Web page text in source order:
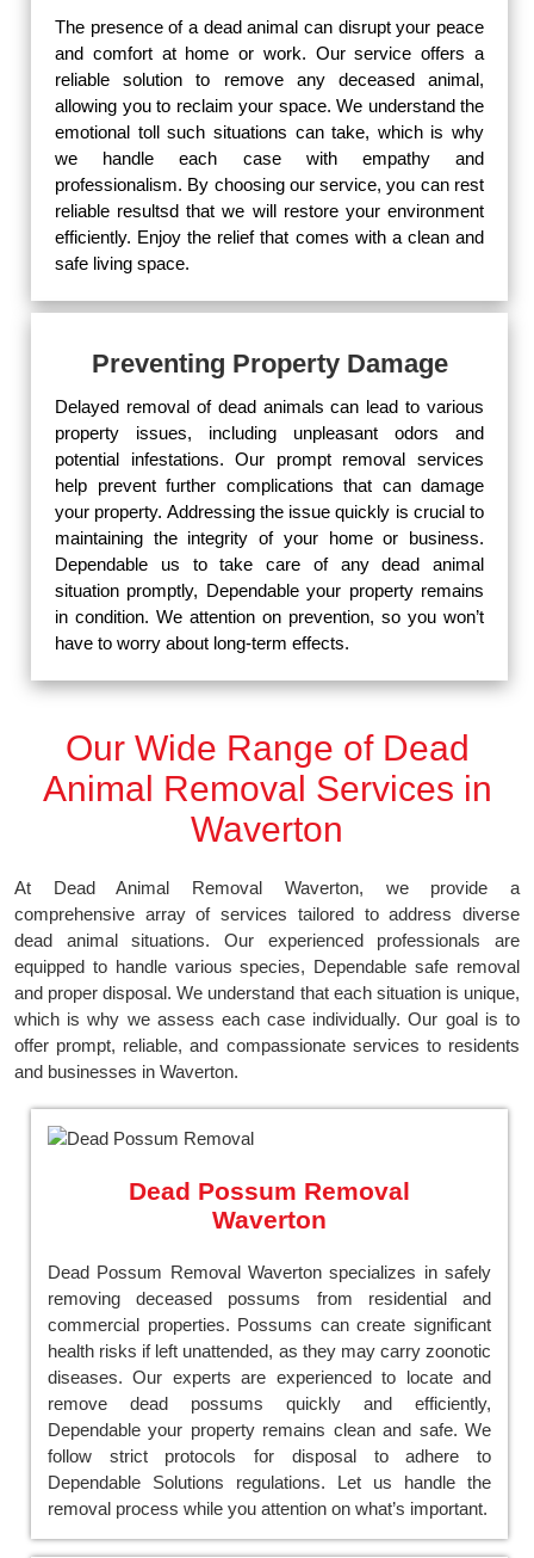
The presence of a dead animal can disrupt your peace
and comfort at home or work. Our service offers a
reliable solution to remove any deceased animal,
allowing you to reclaim your space. We understand the
emotional toll such situations can take, which is why
we handle each case with empathy and
professionalism. By choosing our service, you can rest
reliable resultsd that we will restore your environment
efficiently. Enjoy the relief that comes with a clean and
safe living space.
Preventing Property Damage
Delayed removal of dead animals can lead to various
property issues, including unpleasant odors and
potential infestations. Our prompt removal services
help prevent further complications that can damage
your property. Addressing the issue quickly is crucial to
maintaining the integrity of your home or business.
Dependable us to take care of any dead animal
situation promptly, Dependable your property remains
in condition. We attention on prevention, so you won’t
have to worry about long-term effects.
Our Wide Range of Dead
Animal Removal Services in
Waverton
At Dead Animal Removal Waverton, we provide a
comprehensive array of services tailored to address diverse
dead animal situations. Our experienced professionals are
equipped to handle various species, Dependable safe removal
and proper disposal. We understand that each situation is unique,
which is why we assess each case individually. Our goal is to
offer prompt, reliable, and compassionate services to residents
and businesses in Waverton.
Dead Possum Removal
Waverton
Dead Possum Removal Waverton specializes in safely
removing deceased possums from residential and
commercial properties. Possums can create significant
health risks if left unattended, as they may carry zoonotic
diseases. Our experts are experienced to locate and
remove dead possums quickly and efficiently,
Dependable your property remains clean and safe. We
follow strict protocols for disposal to adhere to
Dependable Solutions regulations. Let us handle the
removal process while you attention on what’s important.